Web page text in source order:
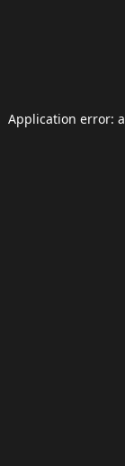
Application error: a